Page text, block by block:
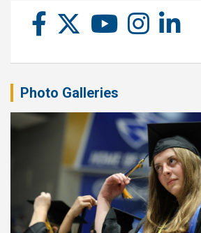
Photo Galleries